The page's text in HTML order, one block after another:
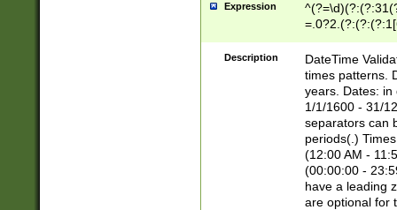
Expression
8]|1\d|0?[1-
Description
DateTime
times patterns.
years. Dates: in
1/1/1600 - 31/
separators can
periods(.)
(12:00 AM -
(00:00:00 -
have a leading
are optional for